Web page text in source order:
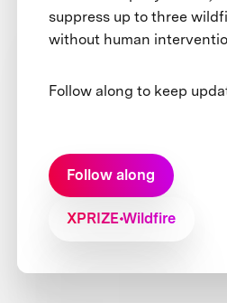
suppress up to three
without human
Follow along to keep
Follow along
XPRIZE Wildfire